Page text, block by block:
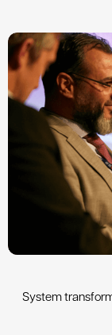
System